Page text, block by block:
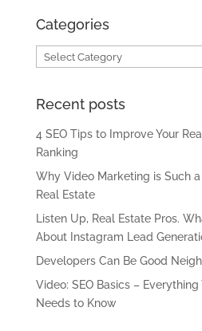
Categories
Categories
Recent posts
4 SEO Tips to Improve Your
Ranking
Why Video Marketing is Such
Real Estate
Listen Up, Real Estate Pros.
About Instagram Lead
Developers Can Be Good
Video: SEO Basics –
Needs to Know